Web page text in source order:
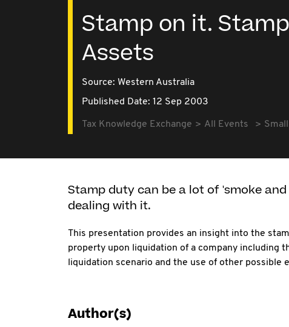
Stamp on it.
Assets
Source: Western Australia
Published Date: 12 Sep 2003
Tax Knowledge Exchange All Events
Stamp duty can be a lot of 'smoke
dealing with it.
This presentation provides an insight into the
property upon liquidation of a company including
liquidation scenario and the use of other possible
Author(s)